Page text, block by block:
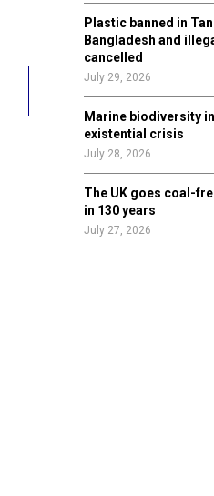
Plastic banned in
Bangladesh and
cancelled
July 29, 2026
Marine biodiversity
existential crisis
July 28, 2026
The UK goes coal-
in 130 years
July 27, 2026